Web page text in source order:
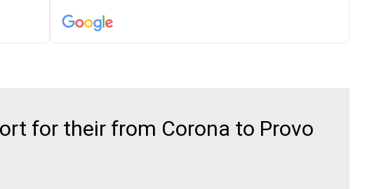
arrived on time for...
for their from Corona to Provo